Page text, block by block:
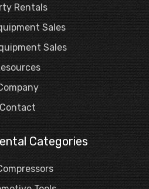
Rentals
Sales
Sales
Contact
Categories